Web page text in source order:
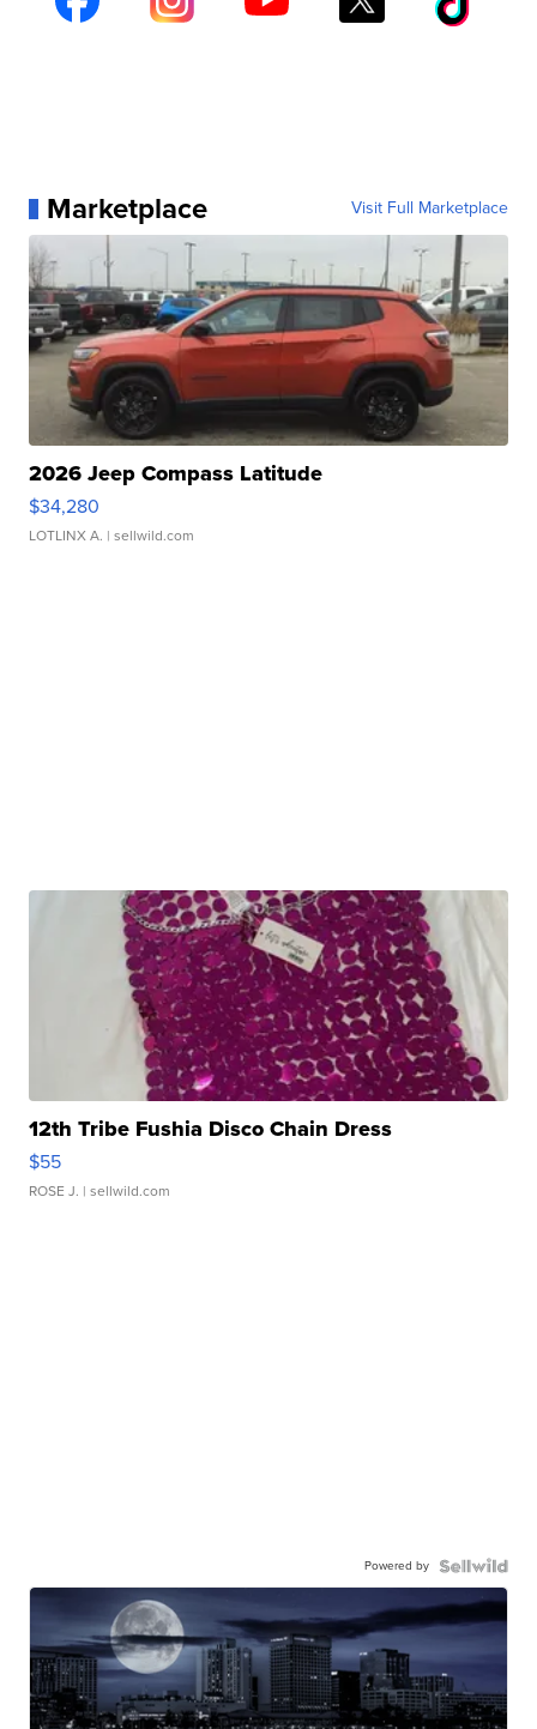
Marketplace Visit Full Marketplace
2026 Jeep Compass Latitude
$34,280
LOTLINX A. | sellwild.com
12th Tribe Fushia Disco Chain Dress
$55
ROSE J. | sellwild.com
Powered by